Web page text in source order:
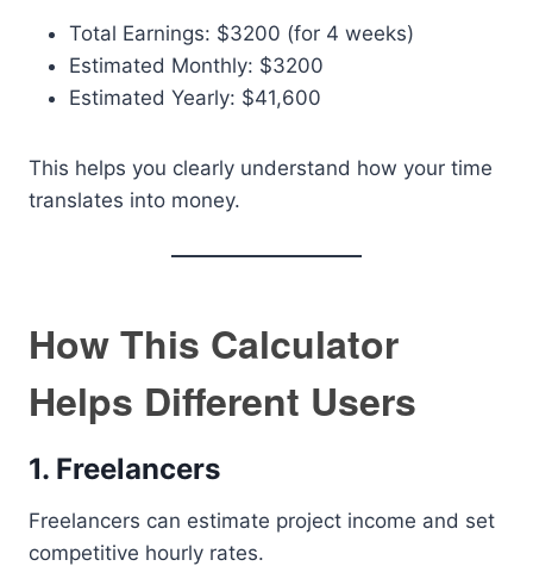
Total Earnings: $3200 (for 4 weeks)
Estimated Monthly: $3200
Estimated Yearly: $41,600
This helps you clearly understand how your time
translates into money.
How This Calculator
Helps Different Users
1. Freelancers
Freelancers can estimate project income and set
competitive hourly rates.